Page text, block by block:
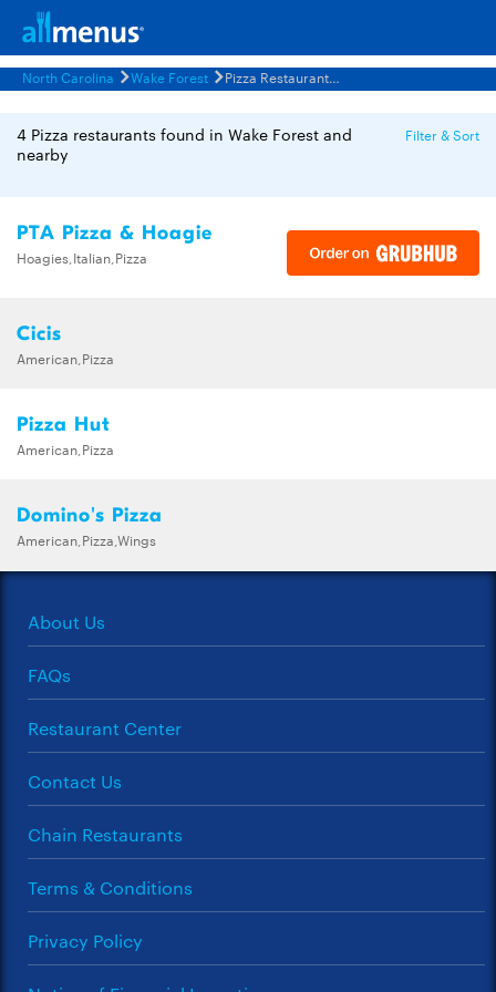
North Carolina Wake Forest Pizza Restaurants Menus
4 Pizza restaurants found in Wake Forest and
nearby
Filter & Sort
PTA Pizza & Hoagie
Hoagies,Italian,Pizza
Cicis
American,Pizza
Pizza Hut
American,Pizza
Domino's Pizza
American,Pizza,Wings
About Us
FAQs
Restaurant Center
Contact Us
Chain Restaurants
Terms & Conditions
Privacy Policy